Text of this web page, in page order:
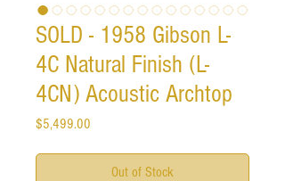
SOLD - 1958 Gibson L-
4C Natural Finish (L-
4CN) Acoustic Archtop
$5,499.00
Out of Stock